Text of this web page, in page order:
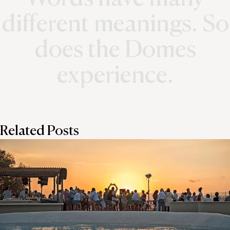
Related Posts